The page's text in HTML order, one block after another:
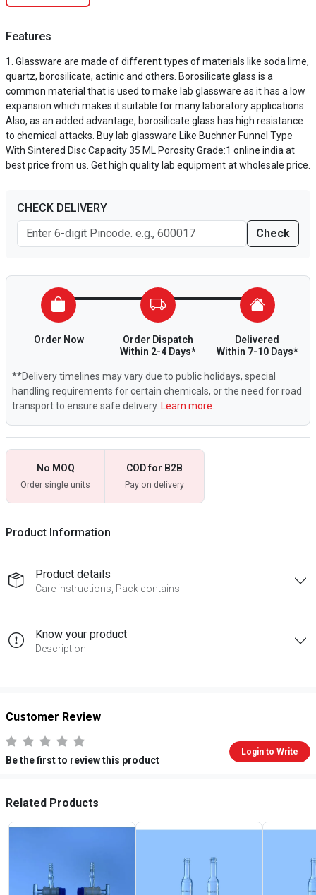
Features
Glassware are made of different types of materials like soda lime,
quartz, borosilicate, actinic and others. Borosilicate glass is a
common material that is used to make lab glassware as it has a low
expansion which makes it suitable for many laboratory applications.
Also, as an added advantage, borosilicate glass has high resistance
to chemical attacks. Buy lab glassware Like Buchner Funnel Type
With Sintered Disc Capacity 35 ML Porosity Grade:1 online india at
best price from us. Get high quality lab equipment at wholesale price.
CHECK DELIVERY
Check
Order Now
Order Dispatch
Within 2-4 Days*
Delivered
Within 7-10 Days*
**Delivery timelines may vary due to public holidays, special
handling requirements for certain chemicals, or the need for road
transport to ensure safe delivery. Learn more.
No MOQ
Order single units
COD for B2B
Pay on delivery
Product Information
Product details
Care instructions, Pack contains
Know your product
Description
Customer Review
Be the first to review this product
Login to Write
Related Products